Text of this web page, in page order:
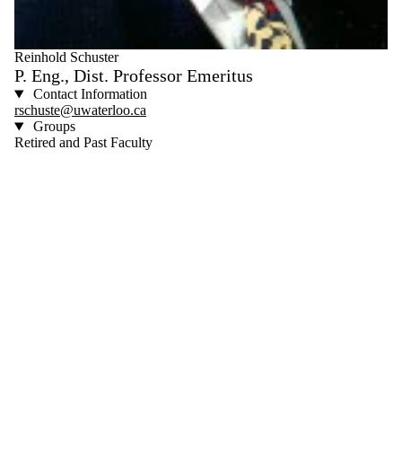
Reinhold Schuster
P. Eng., Dist. Professor Emeritus
Contact Information
rschuste@uwaterloo.ca
Groups
Retired and Past Faculty